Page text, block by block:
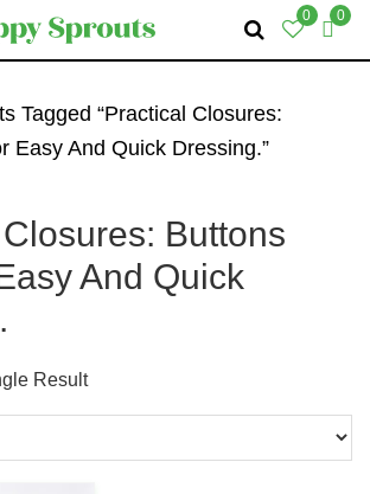
0 0
To
Primary
To
Main
To
Primary
Tagged “Practical Closures:
Easy And Quick Dressing.”
Buttons
And Quick
Result